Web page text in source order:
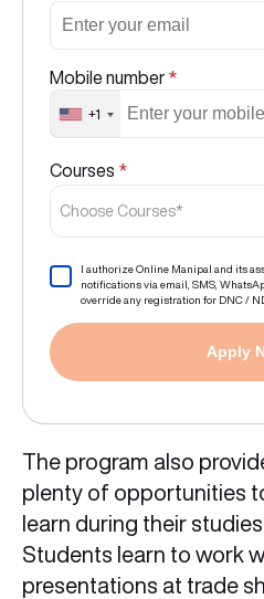
Mobile number *
+1
Courses *
Choose Courses*
I authorize Online Manipal and its
notifications via email, SMS,
override any registration for DNC /
Apply
The program also
plenty of opportunities
learn during their
Students learn to work
presentations at trade